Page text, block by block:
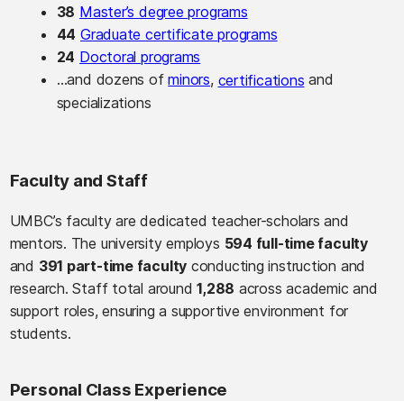
38 Master’s degree programs
44 Graduate certificate programs
24 Doctoral programs
…and dozens ofminors, certifications and
specializations
Faculty and Staff
UMBC’s faculty are dedicated teacher-scholars and
mentors. The university employs 594 full-time faculty
and 391 part-time faculty conducting instruction and
research. Staff total around1,288 across academic and
support roles, ensuring a supportive environment for
students.
Personal Class Experience